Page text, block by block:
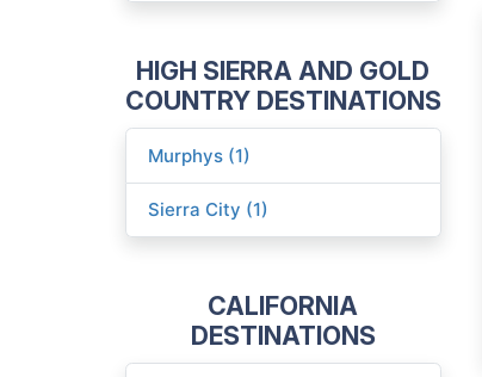
HIGH SIERRA AND GOLD
COUNTRY DESTINATIONS
Murphys (1)
Sierra City (1)
CALIFORNIA
DESTINATIONS